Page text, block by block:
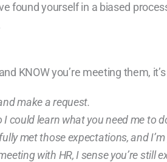
found yourself in a biased
KNOW you’re meeting them,
make a request.
could learn what you need me to
met those expectations, and
with HR, I sense you’re still